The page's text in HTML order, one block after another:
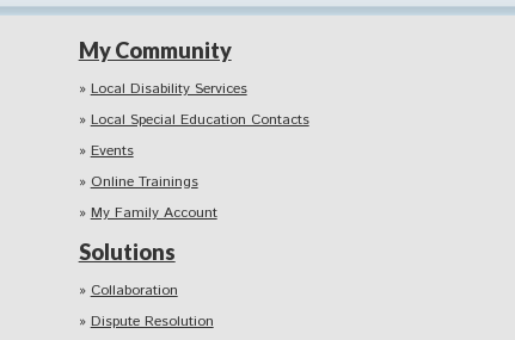
My Community
Local Disability Services
Local Special Education Contacts
Events
Online Trainings
My Family Account
Solutions
Collaboration
Dispute Resolution